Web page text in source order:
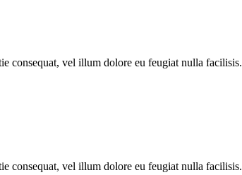
consequat, vel illum dolore eu feugiat nulla facilisis.
consequat, vel illum dolore eu feugiat nulla facilisis.